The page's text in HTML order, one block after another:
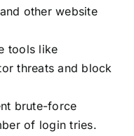
other website
tools like
threats and block
brute-force
of login tries.